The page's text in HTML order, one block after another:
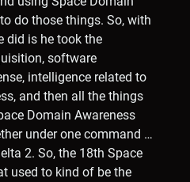
do those things. So, with
did is he took the
software
intelligence related to
and then all the things
Domain Awareness
under one command …
2. So, the 18th Space
used to kind of be the